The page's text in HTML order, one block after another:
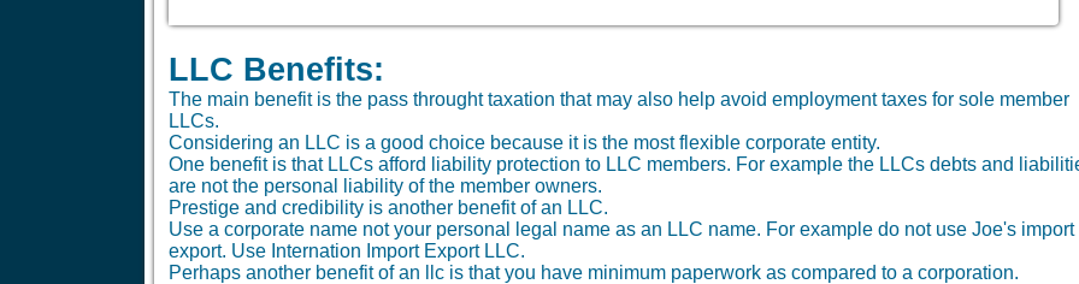
LLC Benefits:
The main benefit is the pass throught taxation that may also help avoid employment taxes for sole member
LLCs.
Considering an LLC is a good choice because it is the most flexible corporate entity.
One benefit is that LLCs afford liability protection to LLC members. For example the LLCs debts and
are not the personal liability of the member owners.
Prestige and credibility is another benefit of an LLC.
Use a corporate name not your personal legal name as an LLC name. For example do not use Joe's import
export. Use Internation Import Export LLC.
Perhaps another benefit of an llc is that you have minimum paperwork as compared to a corporation.